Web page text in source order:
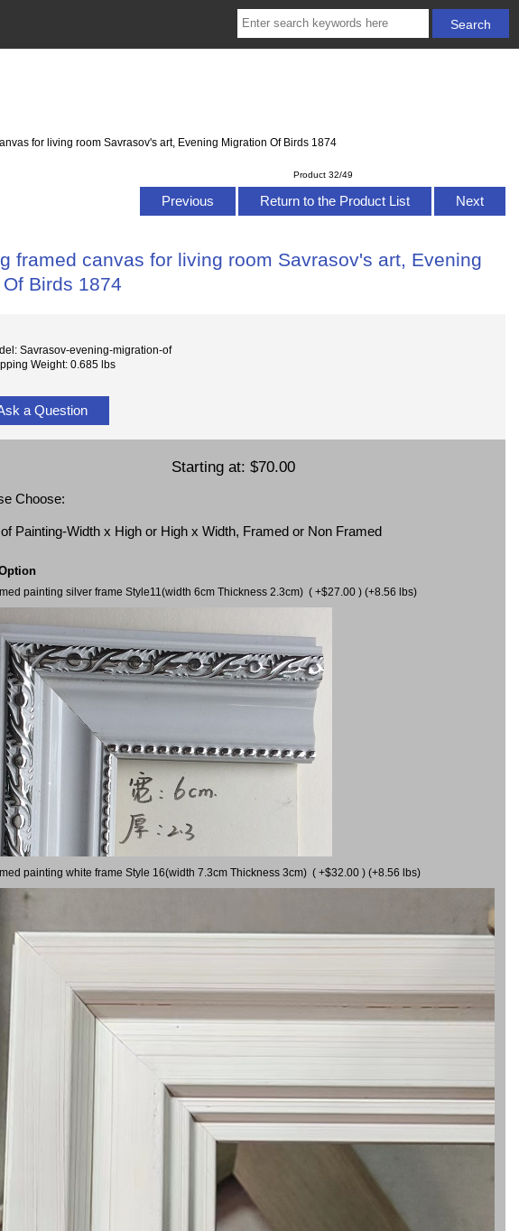
for living room Savrasov's art, Evening Migration Of Birds 1874
Product 32/49
Previous Return to the Product List Next
framed canvas for living room Savrasov's art, Evening
Birds 1874
Savrasov-evening-migration-of
Weight: 0.685 lbs
a Question
Starting at: $70.00
Choose:
Painting-Width x High or High x Width, Framed or Non Framed
painting silver frame Style11(width 6cm Thickness 2.3cm) ( +$27.00 ) (+8.56 lbs)
painting white frame Style 16(width 7.3cm Thickness 3cm) ( +$32.00 ) (+8.56 lbs)